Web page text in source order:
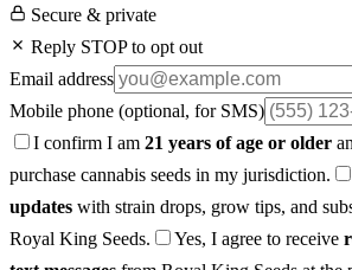
Secure & private
Reply STOP to opt out
Email address
Mobile phone (optional, for SMS)
I confirm I am 21 years of age or older
purchase cannabis seeds in my jurisdiction.
updates with strain drops, grow tips, and
Royal King Seeds.
Yes, I agree to receive